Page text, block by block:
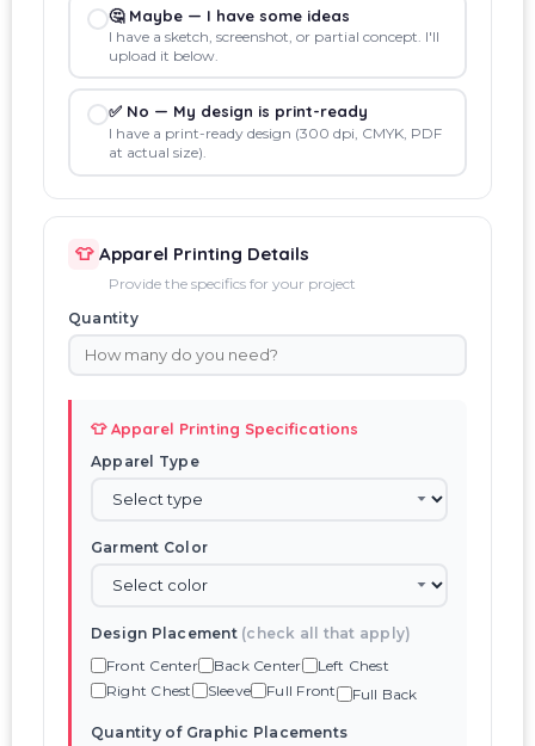
🤔 Maybe — I have some ideas
I have a sketch, screenshot, or partial concept. I'll
upload it below.
✅ No — My design is print-ready
I have a print-ready design (300 dpi, CMYK, PDF
at actual size).
👕 Apparel Printing Details
Provide the specifics for your project
Quantity
👕 Apparel Printing Specifications
Apparel Type
Garment Color
Design Placement (check all that apply)
Front Center
Back Center
Left Chest
Right Chest
Sleeve Full Front Full Back
Quantity of Graphic Placements